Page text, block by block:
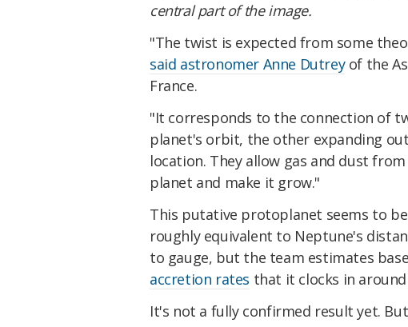
central part of the image.
"The twist is expected from some
said astronomer Anne Dutreyof the
France.
"It corresponds to the connection of
planet's orbit, the other expanding
location. They allow gas and dust
planet and make it grow."
This putative protoplanet seems to
roughly equivalent to Neptune's
to gauge, but the team estimates
accretion rates that it clocks in
It's not a fully confirmed result yet.